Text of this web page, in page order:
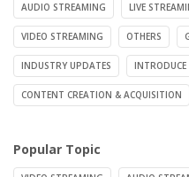
AUDIO STREAMING LIVE
VIDEO STREAMING OTHERS
INDUSTRY UPDATES INTRODUCE
CONTENT CREATION & ACQUISITION
Popular Topic